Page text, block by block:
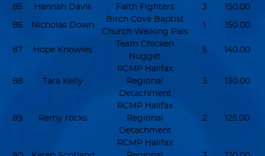
85 Hannah Davis Faith Fighters 3 150.00
86 Nicholas Down
Birch Cove Baptist
Church Walking Pals
1 150.00
87 Hope Knowles
Team Chicken
Nugget
5 140.00
88 Tara Kelly
RCMP Halifax
Regional
Detachment
3 130.00
89 Remy rocks
RCMP Halifax
Regional
Detachment
2 125.00
RCMP Halifax